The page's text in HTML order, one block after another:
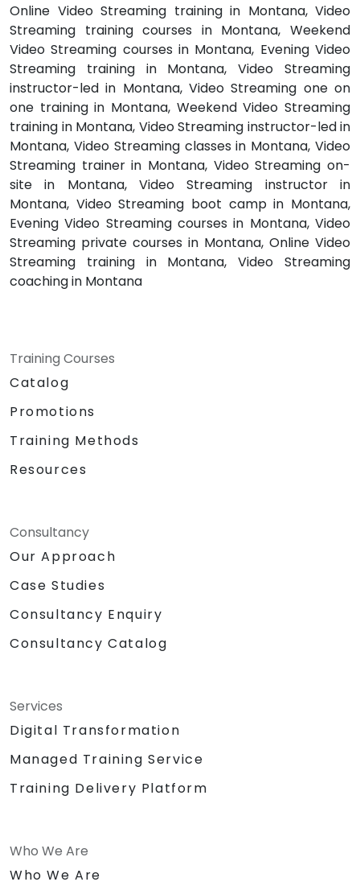
Online Video Streaming training in Montana, Video
Streaming training courses in Montana, Weekend
Video Streaming courses in Montana, Evening Video
Streaming training in Montana, Video Streaming
instructor-led in Montana, Video Streaming one on
one training in Montana, Weekend Video Streaming
training in Montana, Video Streaming instructor-led in
Montana, Video Streaming classes in Montana, Video
Streaming trainer in Montana, Video Streaming on-
site in Montana, Video Streaming instructor in
Montana, Video Streaming boot camp in Montana,
Evening Video Streaming courses in Montana, Video
Streaming private courses in Montana, Online Video
Streaming training in Montana, Video Streaming
coaching in Montana
Training Courses
Catalog
Promotions
Training Methods
Resources
Consultancy
Our Approach
Case Studies
Consultancy Enquiry
Consultancy Catalog
Services
Digital Transformation
Managed Training Service
Training Delivery Platform
Who We Are
Who We Are